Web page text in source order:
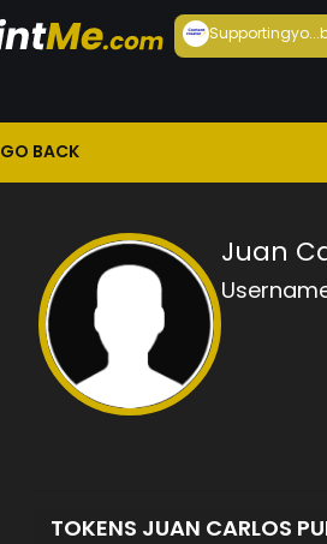
Supportingyo...
GO BACK
Juan
TOKENS JUAN CARLOS